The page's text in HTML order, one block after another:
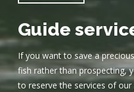
Guide
If you want to save a
fish rather than prospecting,
to reserve the services of our